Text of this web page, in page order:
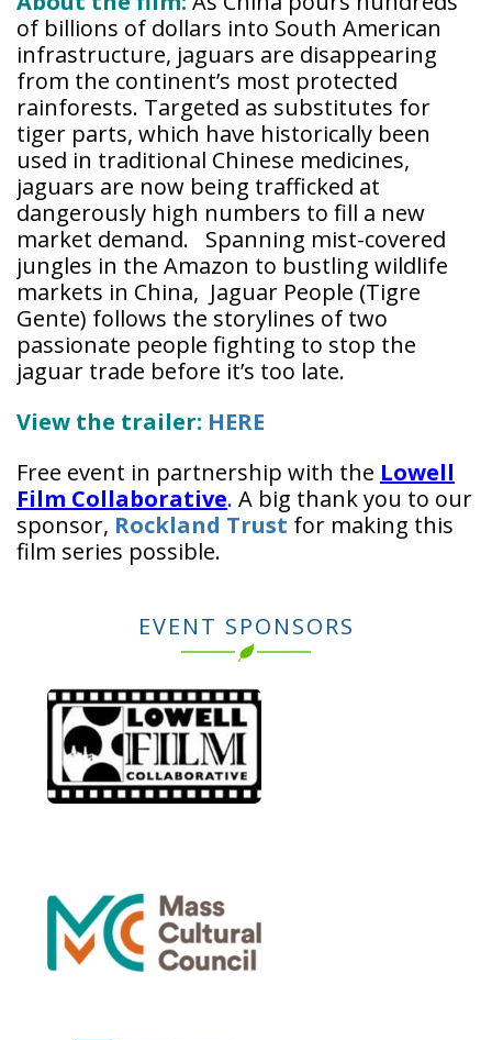
of billions of dollars into South American
infrastructure, jaguars are disappearing
from the continent’s most protected
rainforests. Targeted as substitutes for
tiger parts, which have historically been
used in traditional Chinese medicines,
jaguars are now being trafficked at
dangerously high numbers to fill a new
market demand. Spanning mist-covered
jungles in the Amazon to bustling wildlife
markets in China, Jaguar People (Tigre
Gente) follows the storylines of two
passionate people fighting to stop the
jaguar trade before it’s too late.
View the trailer: HERE
Free event in partnership with the Lowell
Film Collaborative. A big thank you to our
sponsor, Rockland Trust for making this
film series possible.
EVENT SPONSORS